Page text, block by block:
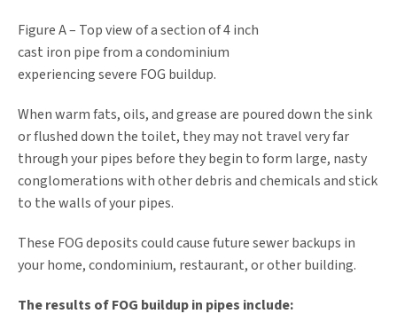
Figure A – Top view of a section of 4 inch
cast iron pipe from a condominium
experiencing severe FOG buildup.
When warm fats, oils, and grease are poured down the sink
or flushed down the toilet, they may not travel very far
through your pipes before they begin to form large, nasty
conglomerations with other debris and chemicals and stick
to the walls of your pipes.
These FOG deposits could cause future sewer backups in
your home, condominium, restaurant, or other building.
The results of FOG buildup in pipes include: